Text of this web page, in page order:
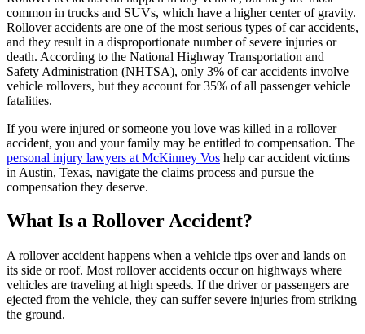
common in trucks and SUVs, which have a higher center of gravity.
Rollover accidents are one of the most serious types of car accidents,
and they result in a disproportionate number of severe injuries or
death. According to the National Highway Transportation and
Safety Administration (NHTSA), only 3% of car accidents involve
vehicle rollovers, but they account for 35% of all passenger vehicle
fatalities.
If you were injured or someone you love was killed in a rollover
accident, you and your family may be entitled to compensation. The
personal injury lawyers at McKinney Vos help car accident victims
in Austin, Texas, navigate the claims process and pursue the
compensation they deserve.
What Is a Rollover Accident?
A rollover accident happens when a vehicle tips over and lands on
its side or roof. Most rollover accidents occur on highways where
vehicles are traveling at high speeds. If the driver or passengers are
ejected from the vehicle, they can suffer severe injuries from striking
the ground.